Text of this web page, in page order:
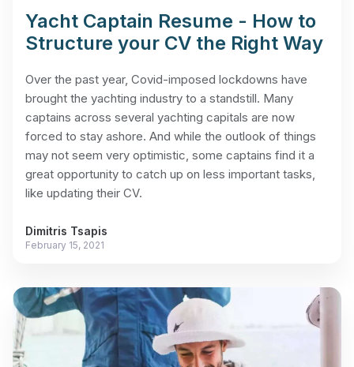
Yacht Captain Resume - How to
Structure your CV the Right Way
Over the past year, Covid-imposed lockdowns have
brought the yachting industry to a standstill. Many
captains across several yachting capitals are now
forced to stay ashore. And while the outlook of things
may not seem very optimistic, some captains find it a
great opportunity to catch up on less important tasks,
like updating their CV.
Dimitris Tsapis
February 15, 2021